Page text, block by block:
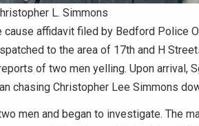
L. Simmons
affidavit filed by Bedford Police
to the area of 17th and H
of two men yelling. Upon arrival,
chasing Christopher Lee Simmons
men and began to investigate. The